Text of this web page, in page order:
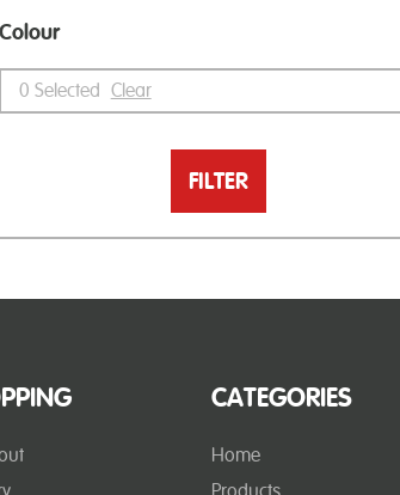
Colour
0 Selected Clear
FILTER
CATEGORIES
Home